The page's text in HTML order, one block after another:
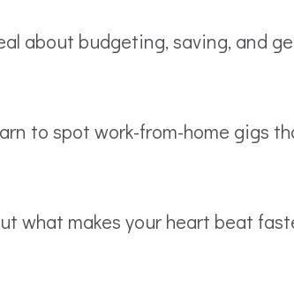
about budgeting, saving, and
to spot work-from-home gigs
what makes your heart beat